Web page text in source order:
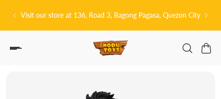
TO CONTENT
store at 136, Road 3, Bagong Pagasa, Quezon City 皆さんこん